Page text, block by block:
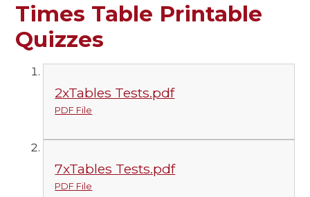
Times Table Printable
Quizzes
2xTables Tests.pdf
PDF File
7xTables Tests.pdf
PDF File